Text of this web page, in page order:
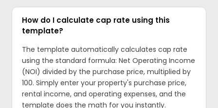
How do I calculate cap rate using this
template?
The template automatically calculates cap rate
using the standard formula: Net Operating Income
(NOI) divided by the purchase price, multiplied by
100. Simply enter your property's purchase price,
rental income, and operating expenses, and the
template does the math for you instantly.